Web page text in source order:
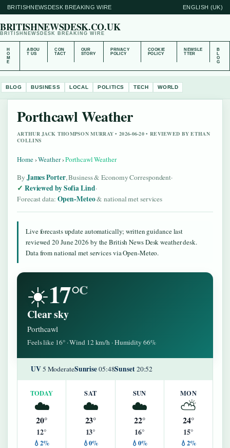
BRITISHNEWSDESK BREAKING WIRE ENGLISH (UK)
BRITISHNEWSDESK.CO.UK
BRITISHNEWSDESK BREAKING WIRE
H
O
M
E
ABOU
T US
CON
TACT
OUR
STORY
PRIVACY
POLICY
COOKIE
POLICY
NEWSLE
TTER
B
L
O
G
BLOG BUSINESS LOCAL POLITICS TECH WORLD
Porthcawl Weather
ARTHUR JACK THOMPSON MURRAY • 2026-06-20 • REVIEWED BY ETHAN
COLLINS
Home›Weather›Porthcawl Weather
By James Porter, Business & Economy Correspondent·
Reviewed by Sofia Lind·
Forecast data: Open-Meteo& national met services
Live forecasts update automatically; written guidance last
reviewed 20 June 2026 by the British News Desk weather desk.
Data from national met services via Open-Meteo.
☀️17°C
Clear sky
Porthcawl
Feels like 16° · Wind 12 km/h · Humidity 66%
UV5 ModerateSunrise05:48Sunset20:52
TODAY
☁️
20°
12°
💧2%
SAT
☁️
23°
13°
💧0%
SUN
☁️
22°
16°
💧0%
MON
⛅
24°
15°
💧2%